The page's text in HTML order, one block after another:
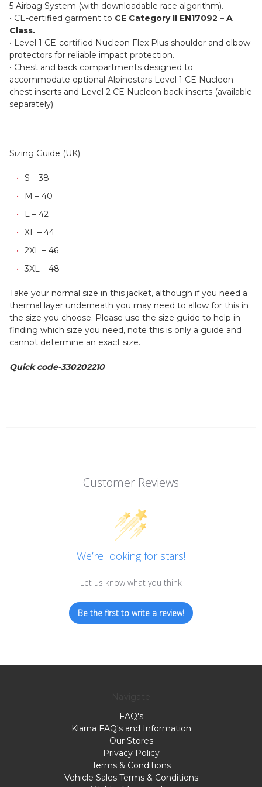
5 Airbag System (with downloadable race algorithm).
• CE-certified garment to CE Category II EN17092 – A
Class.
• Level 1 CE-certified Nucleon Flex Plus shoulder and elbow
protectors for reliable impact protection.
• Chest and back compartments designed to
accommodate optional Alpinestars Level 1 CE Nucleon
chest inserts and Level 2 CE Nucleon back inserts (available
separately).
Sizing Guide (UK)
S – 38
M – 40
L – 42
XL – 44
2XL – 46
3XL – 48
Take your normal size in this jacket, although if you need a
thermal layer underneath you may need to allow for this in
the size you choose. Please use the size guide to help in
finding which size you need, note this is only a guide and
cannot determine an exact size.
Quick code-330202210
Customer Reviews
We’re looking for stars!
Let us know what you think
Be the first to write a review!
FAQ's
Klarna FAQ's and Information
Our Stores
Privacy Policy
Terms & Conditions
Vehicle Sales Terms & Conditions